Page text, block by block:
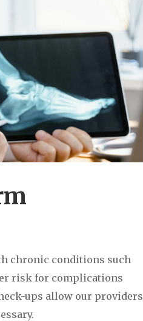
chronic conditions such
risk for complications
ups allow our providers